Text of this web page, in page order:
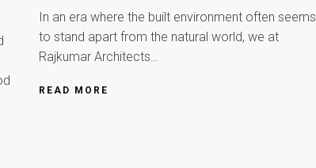
In an era where the built environment often seems
to stand apart from the natural world, we at
Rajkumar Architects…
READ MORE